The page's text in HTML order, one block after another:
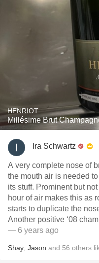
HENRIOT
Millésime Brut
Ira Schwartz
A very complete nose of brioche, citrus and apple pie. In
the mouth air is needed
its stuff. Prominent but
hour of air makes this as
starts to duplicate the nose with an hour or so of time.
Another positive ‘08
— 6 years ago
Shay Jason and 56 others